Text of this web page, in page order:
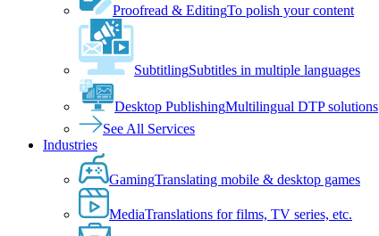
Proofread & EditingTo polish your content
SubtitlingSubtitles in multiple languages
Desktop PublishingMultilingual DTP solutions
See All Services
Industries
GamingTranslating mobile & desktop games
MediaTranslations for films, TV series, etc.